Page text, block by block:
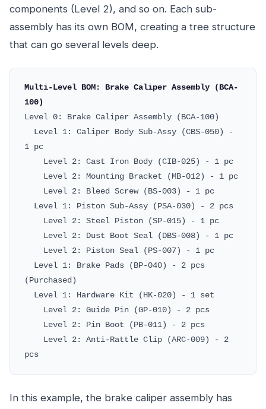
components (Level 2), and so on. Each sub-
assembly has its own BOM, creating a tree structure
that can go several levels deep.
Multi-Level BOM: Brake Caliper Assembly (BCA-
100)
Level 0: Brake Caliper Assembly (BCA-100)
Level 1: Caliper Body Sub-Assy (CBS-050) -
1 pc
Level 2: Cast Iron Body (CIB-025) - 1 pc
Level 2: Mounting Bracket (MB-012) - 1 pc
Level 2: Bleed Screw (BS-003) - 1 pc
Level 1: Piston Sub-Assy (PSA-030) - 2 pcs
Level 2: Steel Piston (SP-015) - 1 pc
Level 2: Dust Boot Seal (DBS-008) - 1 pc
Level 2: Piston Seal (PS-007) - 1 pc
Level 1: Brake Pads (BP-040) - 2 pcs
(Purchased)
Level 1: Hardware Kit (HK-020) - 1 set
Level 2: Guide Pin (GP-010) - 2 pcs
Level 2: Pin Boot (PB-011) - 2 pcs
Level 2: Anti-Rattle Clip (ARC-009) - 2
pcs
In this example, the brake caliper assembly has